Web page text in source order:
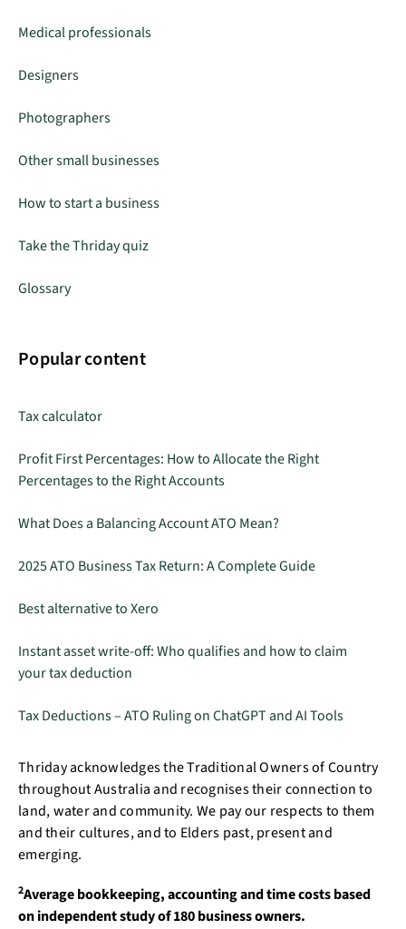
Medical professionals
Designers
Photographers
Other small businesses
How to start a business
Take the Thriday quiz
Glossary
Popular content
Tax calculator
Profit First Percentages: How to Allocate the Right
Percentages to the Right Accounts
What Does a Balancing Account ATO Mean?
2025 ATO Business Tax Return: A Complete Guide
Best alternative to Xero
Instant asset write-off: Who qualifies and how to claim
your tax deduction
Tax Deductions – ATO Ruling on ChatGPT and AI Tools
Thriday acknowledges the Traditional Owners of Country
throughout Australia and recognises their connection to
land, water and community. We pay our respects to them
and their cultures, and to Elders past, present and
emerging.
2Average bookkeeping, accounting and time costs based
on independent study of 180 business owners.